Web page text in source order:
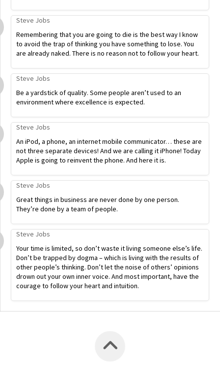
Steve Jobs
Remembering that you are going to die is the best way I know
to avoid the trap of thinking you have something to lose. You
are already naked. There is no reason not to follow your heart.
Steve Jobs
Be a yardstick of quality. Some people aren’t used to an
environment where excellence is expected.
Steve Jobs
An iPod, a phone, an internet mobile communicator… these are
not three separate devices! And we are calling it iPhone! Today
Apple is going to reinvent the phone. And here it is.
Steve Jobs
Great things in business are never done by one person.
They’re done by a team of people.
Steve Jobs
Your time is limited, so don’t waste it living someone else’s life.
Don’t be trapped by dogma – which is living with the results of
other people’s thinking. Don’t let the noise of others’ opinions
drown out your own inner voice. And most important, have the
courage to follow your heart and intuition.